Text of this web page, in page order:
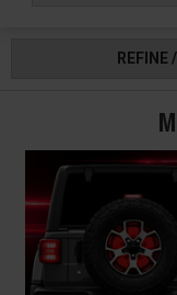
REFINE